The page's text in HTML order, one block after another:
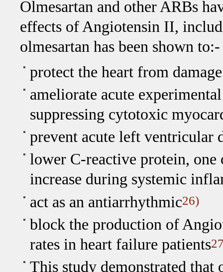
Olmesartan and other ARBs
effects of Angiotensin II,
olmesartan has been shown to:-
protect the heart from
ameliorate acute
suppressing cytotoxic
prevent acute left ventricular
lower C-reactive protein, one
increase during systemic
act as an antiarrhythmic26)
block the production of
rates in heart failure patients
This study demonstrated that